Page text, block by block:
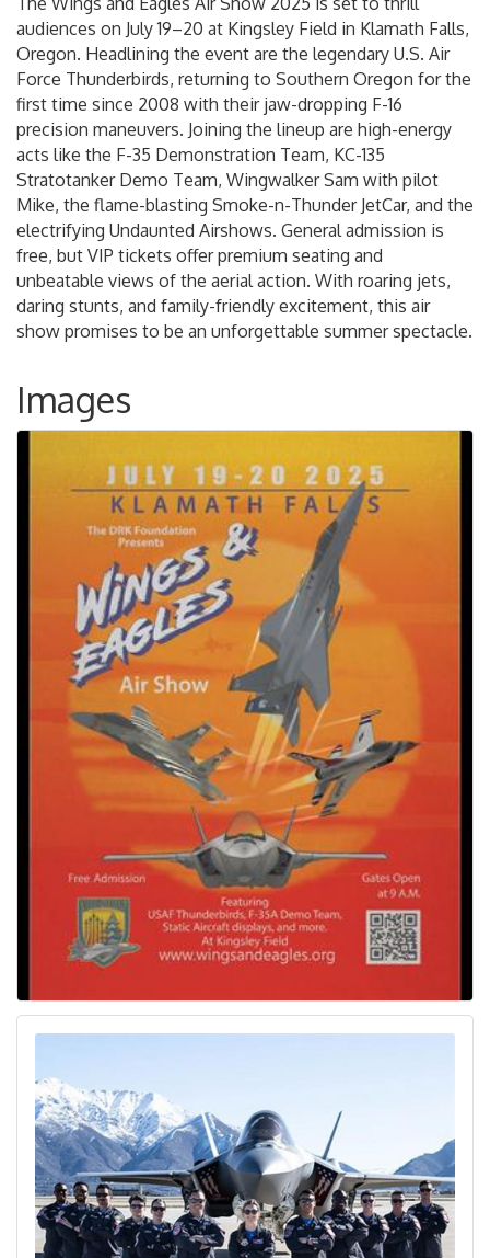
audiences on July 19–20 at Kingsley Field in Klamath Falls,
Oregon. Headlining the event are the legendary U.S. Air
Force Thunderbirds, returning to Southern Oregon for the
first time since 2008 with their jaw-dropping F-16
precision maneuvers. Joining the lineup are high-energy
acts like the F-35 Demonstration Team, KC-135
Stratotanker Demo Team, Wingwalker Sam with pilot
Mike, the flame-blasting Smoke-n-Thunder JetCar, and the
electrifying Undaunted Airshows. General admission is
free, but VIP tickets offer premium seating and
unbeatable views of the aerial action. With roaring jets,
daring stunts, and family-friendly excitement, this air
show promises to be an unforgettable summer spectacle.
Images